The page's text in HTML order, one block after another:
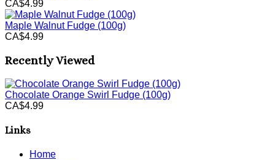
CA$4.99
Maple Walnut Fudge (100g)
CA$4.99
Recently Viewed
Chocolate Orange Swirl Fudge (100g)
CA$4.99
Links
Home